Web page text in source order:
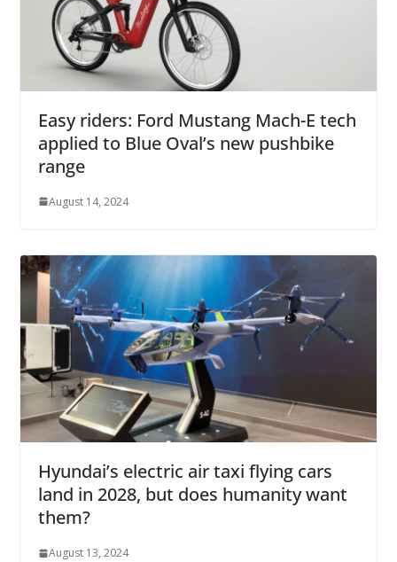
Easy riders: Ford Mustang Mach-E tech
applied to Blue Oval’s new pushbike
range
August 14, 2024
Hyundai’s electric air taxi flying cars
land in 2028, but does humanity want
them?
August 13, 2024